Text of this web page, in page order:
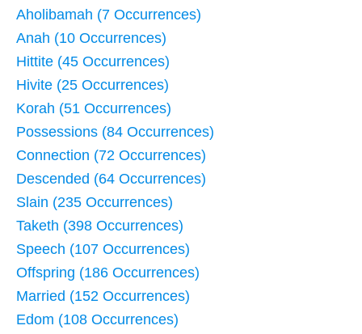
Aholibamah (7 Occurrences)
Anah (10 Occurrences)
Hittite (45 Occurrences)
Hivite (25 Occurrences)
Korah (51 Occurrences)
Possessions (84 Occurrences)
Connection (72 Occurrences)
Descended (64 Occurrences)
Slain (235 Occurrences)
Taketh (398 Occurrences)
Speech (107 Occurrences)
Offspring (186 Occurrences)
Married (152 Occurrences)
Edom (108 Occurrences)